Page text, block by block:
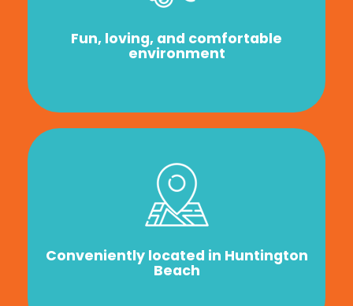
Fun, loving, and comfortable
environment
Conveniently located in Huntington
Beach